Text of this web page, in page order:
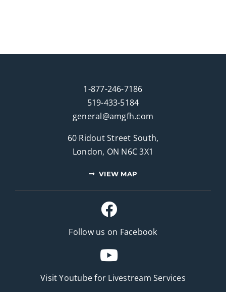
1-877-246-7186
519-433-5184
general@amgfh.com
60 Ridout Street South,
London, ON N6C 3X1
VIEW MAP
Follow us on Facebook
Visit Youtube for Livestream Services